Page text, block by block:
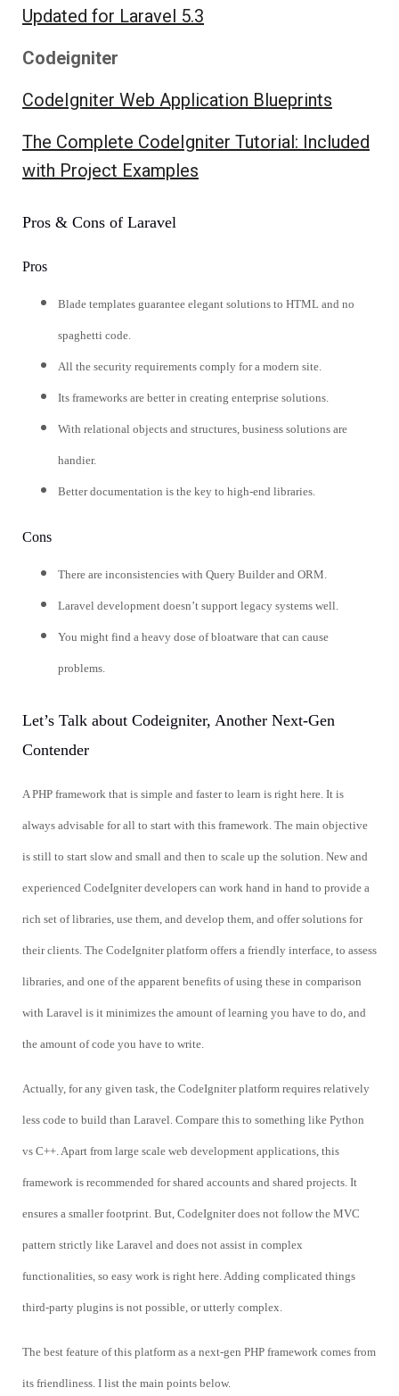
Updated for Laravel 5.3
Codeigniter
CodeIgniter Web Application Blueprints
The Complete CodeIgniter Tutorial: Included
with Project Examples
Pros & Cons of Laravel
Pros
Blade templates guarantee elegant solutions to HTML and no
spaghetti code.
All the security requirements comply for a modern site.
Its frameworks are better in creating enterprise solutions.
With relational objects and structures, business solutions are
handier.
Better documentation is the key to high-end libraries.
Cons
There are inconsistencies with Query Builder and ORM.
Laravel development doesn’t support legacy systems well.
You might find a heavy dose of bloatware that can cause
problems.
Let’s Talk about Codeigniter, Another Next-Gen
Contender
A PHP framework that is simple and faster to learn is right here. It is
always advisable for all to start with this framework. The main objective
is still to start slow and small and then to scale up the solution. New and
experienced CodeIgniter developers can work hand in hand to provide a
rich set of libraries, use them, and develop them, and offer solutions for
their clients. The CodeIgniter platform offers a friendly interface, to assess
libraries, and one of the apparent benefits of using these in comparison
with Laravel is it minimizes the amount of learning you have to do, and
the amount of code you have to write.
Actually, for any given task, the CodeIgniter platform requires relatively
less code to build than Laravel. Compare this to something like Python
vs C++. Apart from large scale web development applications, this
framework is recommended for shared accounts and shared projects. It
ensures a smaller footprint. But, CodeIgniter does not follow the MVC
pattern strictly like Laravel and does not assist in complex
functionalities, so easy work is right here. Adding complicated things
third-party plugins is not possible, or utterly complex.
The best feature of this platform as a next-gen PHP framework comes from
its friendliness. I list the main points below.